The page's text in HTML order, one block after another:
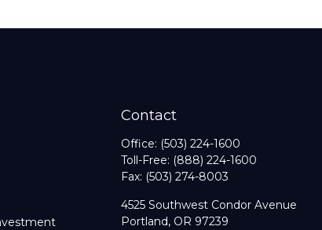
Contact
Office: (503) 224-1600
Toll-Free: (888) 224-1600
Fax: (503) 274-8003
4525 Southwest Condor Avenue
Portland, OR 97239